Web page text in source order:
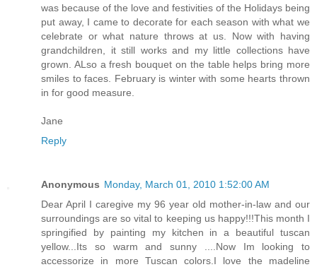
was because of the love and festivities of the Holidays being
put away, I came to decorate for each season with what we
celebrate or what nature throws at us. Now with having
grandchildren, it still works and my little collections have
grown. ALso a fresh bouquet on the table helps bring more
smiles to faces. February is winter with some hearts thrown
in for good measure.
Jane
Reply
Anonymous Monday, March 01, 2010 1:52:00 AM
Dear April I caregive my 96 year old mother-in-law and our
surroundings are so vital to keeping us happy!!!This month I
springified by painting my kitchen in a beautiful tuscan
yellow...Its so warm and sunny ....Now Im looking to
accessorize in more Tuscan colors.I love the madeline